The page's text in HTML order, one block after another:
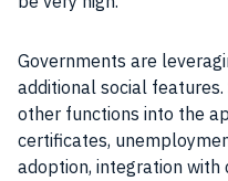
Governments are
additional social
other functions into the
certificates,
adoption, integration with